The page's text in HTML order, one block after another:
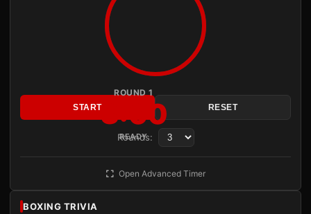
ROUND 1
3:00
READY
START RESET
Rounds:
Open Advanced Timer
BOXING TRIVIA